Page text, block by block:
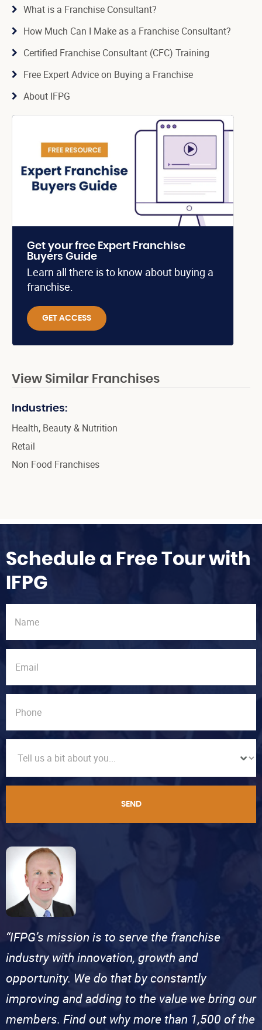
What is a Franchise Consultant?
How Much Can I Make as a Franchise Consultant?
Certified Franchise Consultant (CFC) Training
Free Expert Advice on Buying a Franchise
About IFPG
Get your free Expert Franchise
Buyers Guide
Learn all there is to know about buying a
franchise.
GET ACCESS
View Similar Franchises
Industries:
Health, Beauty & Nutrition
Retail
Non Food Franchises
Schedule a Free Tour with
IFPG
SEND
“IFPG’s mission is to serve the franchise
industry with innovation, growth and
opportunity. We do that by constantly
improving and adding to the value we bring our
members. Find out why more than 1,500 of the